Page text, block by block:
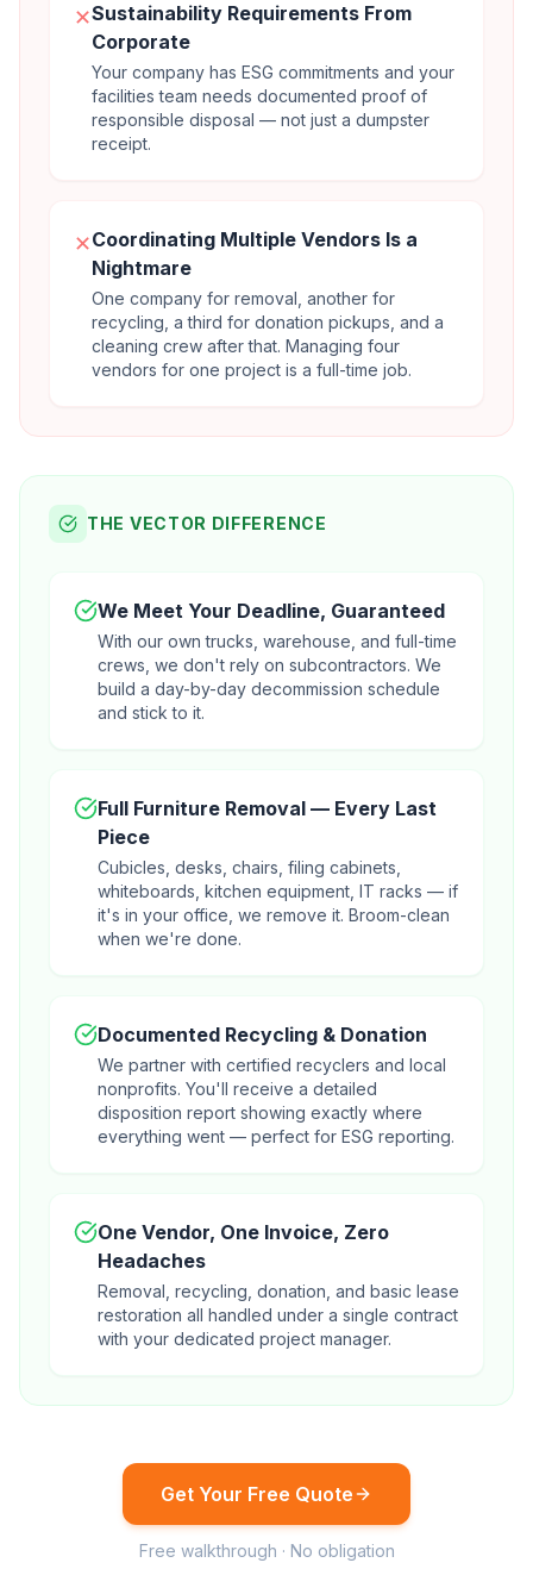
✕Sustainability Requirements From
Corporate
Your company has ESG commitments and your
facilities team needs documented proof of
responsible disposal — not just a dumpster
receipt.
✕Coordinating Multiple Vendors Is a
Nightmare
One company for removal, another for
recycling, a third for donation pickups, and a
cleaning crew after that. Managing four
vendors for one project is a full-time job.
THE VECTOR DIFFERENCE
We Meet Your Deadline, Guaranteed
With our own trucks, warehouse, and full-time
crews, we don't rely on subcontractors. We
build a day-by-day decommission schedule
and stick to it.
Full Furniture Removal — Every Last
Piece
Cubicles, desks, chairs, filing cabinets,
whiteboards, kitchen equipment, IT racks — if
it's in your office, we remove it. Broom-clean
when we're done.
Documented Recycling & Donation
We partner with certified recyclers and local
nonprofits. You'll receive a detailed
disposition report showing exactly where
everything went — perfect for ESG reporting.
One Vendor, One Invoice, Zero
Headaches
Removal, recycling, donation, and basic lease
restoration all handled under a single contract
with your dedicated project manager.
Get Your Free Quote
Free walkthrough · No obligation